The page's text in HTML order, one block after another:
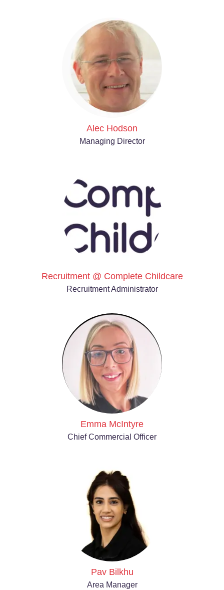
Alec Hodson
Managing Director
Recruitment @ Complete Childcare
Recruitment Administrator
Emma McIntyre
Chief Commercial Officer
Pav Bilkhu
Area Manager